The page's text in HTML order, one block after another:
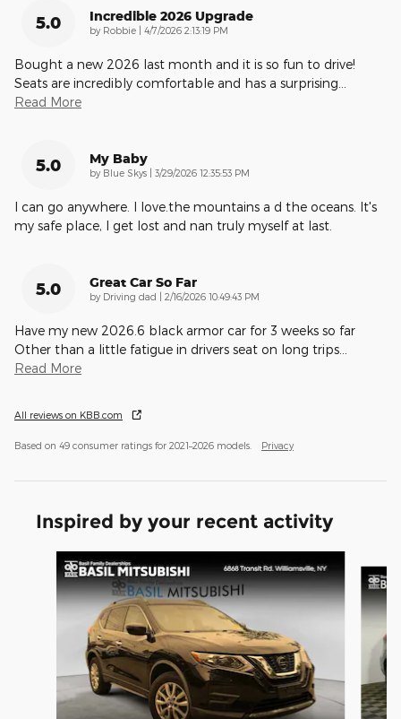
5.0 Incredible 2026 Upgrade
by Robbie on
4/7/2026 2:13:19 PM
Bought a new 2026 last month and it is so fun to drive!
Seats are incredibly comfortable and has a surprising
Read More
5.0 My Baby
by Blue Skys on
3/29/2026 12:35:53 PM
I can go anywhere. I love.the mountains a d the oceans. It's
my safe place, I get lost and nan truly myself at last.
5.0 Great Car So Far
by Driving dad on
2/16/2026 10:49:43 PM
Have my new 2026.6 black armor car for 3 weeks so far
Other than a little fatigue in drivers seat on long trips
Read More
All reviews on KBB.com
Based on 49 consumer ratings for 2021–2026 models. Privacy
Inspired by your recent activity
Slide 1 of 6